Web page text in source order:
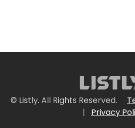
© Listly. All Rights Reserved.
|
Privacy